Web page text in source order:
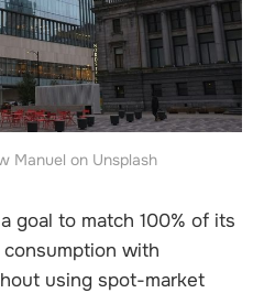
Manuel on Unsplash
goal to match 100% of its
with
using spot-market